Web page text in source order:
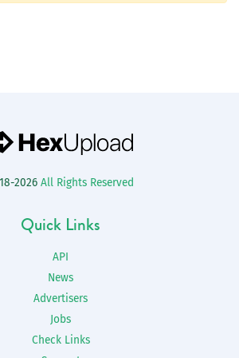
2026 All Rights Reserved
Quick Links
API
News
Advertisers
Jobs
Check Links